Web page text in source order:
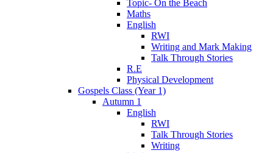
Topic- On the Beach
Maths
English
RWI
Writing and Mark Making
Talk Through Stories
R.E
Physical Development
Gospels Class (Year 1)
Autumn 1
English
RWI
Talk Through Stories
Writing